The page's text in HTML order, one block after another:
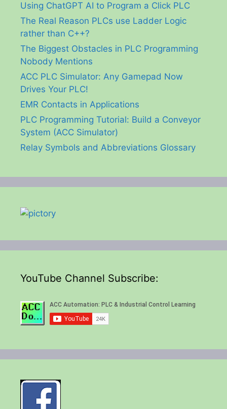
Using ChatGPT AI to Program a Click PLC
The Real Reason PLCs use Ladder Logic
rather than C++?
The Biggest Obstacles in PLC Programming
Nobody Mentions
ACC PLC Simulator: Any Gamepad Now
Drives Your PLC!
EMR Contacts in Applications
PLC Programming Tutorial: Build a Conveyor
System (ACC Simulator)
Relay Symbols and Abbreviations Glossary
YouTube Channel Subscribe: